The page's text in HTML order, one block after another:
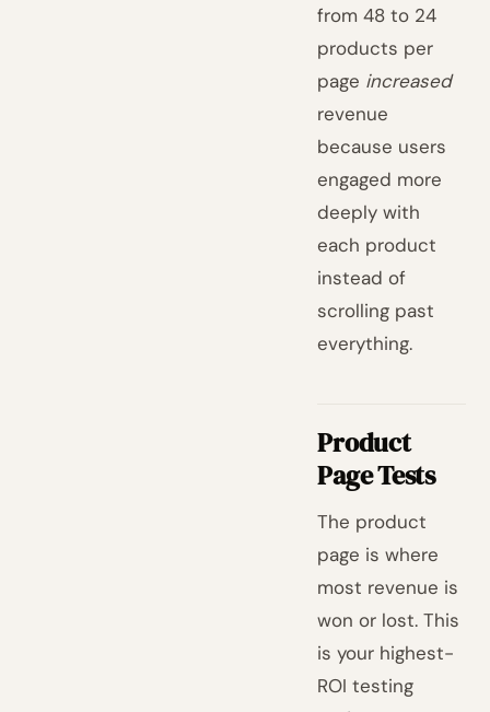
from 48 to 24
products per
page increased
revenue
because users
engaged more
deeply with
each product
instead of
scrolling past
everything.
Product
Page Tests
The product
page is where
most revenue is
won or lost. This
is your highest-
ROI testing